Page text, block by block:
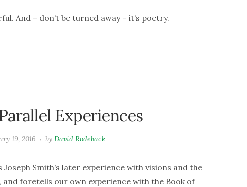
And – don’t be turned away – it’s poetry.
Experiences
19, 2016 by David Rodeback
Joseph Smith’s later experience with visions and the
and foretells our own experience with the Book of